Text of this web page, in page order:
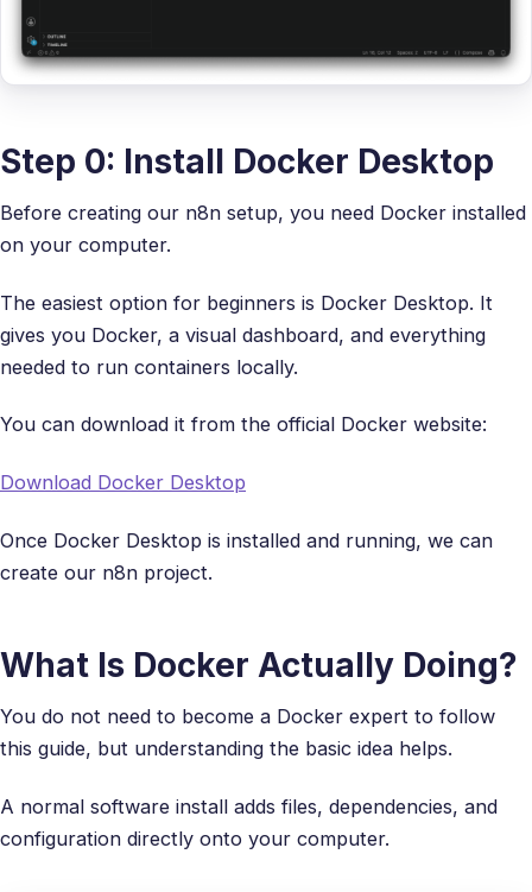
Step 0: Install Docker Desktop
Before creating our n8n setup, you need Docker installed
on your computer.
The easiest option for beginners is Docker Desktop. It
gives you Docker, a visual dashboard, and everything
needed to run containers locally.
You can download it from the official Docker website:
Download Docker Desktop
Once Docker Desktop is installed and running, we can
create our n8n project.
What Is Docker Actually Doing?
You do not need to become a Docker expert to follow
this guide, but understanding the basic idea helps.
A normal software install adds files, dependencies, and
configuration directly onto your computer.